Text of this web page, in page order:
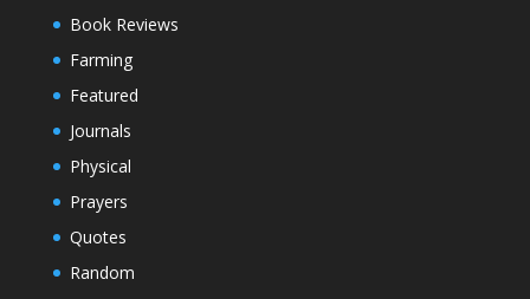
Book Reviews
Farming
Featured
Journals
Physical
Prayers
Quotes
Random